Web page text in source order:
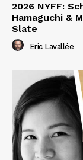
2026 NYFF:
Hamaguchi &
Slate
Eric Lavallée -